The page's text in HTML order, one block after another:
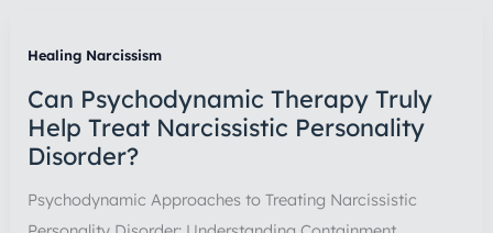
Healing Narcissism
Can Psychodynamic Therapy Truly
Help Treat Narcissistic Personality
Disorder?
Psychodynamic Approaches to Treating Narcissistic